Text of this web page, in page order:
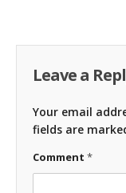
Leave a
Your email
fields are
Comment *